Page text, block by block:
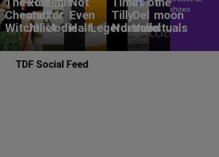
Chested
Witch!
and
Juliet
for
Jodie
Even
HalfLegerdemain
Tilly
Norwood
Del
Valle
moon
rituals
shows
TDF Social Feed